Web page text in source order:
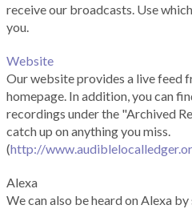
receive our broadcasts. Use
you.
Website
Our website provides a live feed
homepage. In addition, you can
recordings under the "Archived
catch up on anything you miss.
(http://
Alexa
We can also be heard on Alexa